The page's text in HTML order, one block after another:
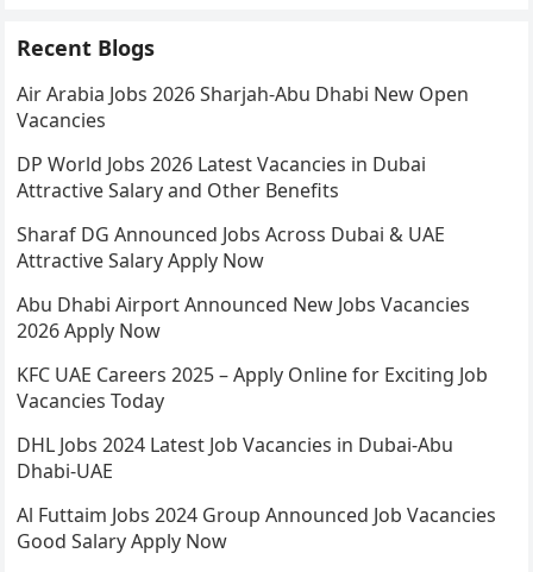
Recent Blogs
Air Arabia Jobs 2026 Sharjah-Abu Dhabi New Open
Vacancies
DP World Jobs 2026 Latest Vacancies in Dubai
Attractive Salary and Other Benefits
Sharaf DG Announced Jobs Across Dubai & UAE
Attractive Salary Apply Now
Abu Dhabi Airport Announced New Jobs Vacancies
2026 Apply Now
KFC UAE Careers 2025 – Apply Online for Exciting Job
Vacancies Today
DHL Jobs 2024 Latest Job Vacancies in Dubai-Abu
Dhabi-UAE
Al Futtaim Jobs 2024 Group Announced Job Vacancies
Good Salary Apply Now